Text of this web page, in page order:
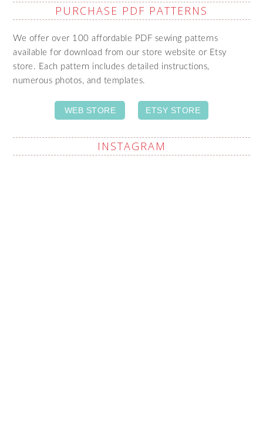
PURCHASE PDF PATTERNS
We offer over 100 affordable PDF sewing patterns
available for download from our store website or Etsy
store. Each pattern includes detailed instructions,
numerous photos, and templates.
WEB STORE ETSY STORE
INSTAGRAM